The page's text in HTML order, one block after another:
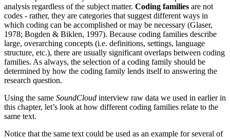
analysis regardless of the subject matter. Coding families are not
codes - rather, they are categories that suggest different ways in
which coding can be accomplished or may be necessary (Glaser,
1978; Bogden & Biklen, 1997). Because coding families describe
large, overarching concepts (i.e. definitions, settings, language
structure, etc.), there are usually significant overlaps between coding
families. As always, the selection of a coding family should be
determined by how the coding family lends itself to answering the
research question.
Using the same SoundCloud interview raw data we used in earlier in
this chapter, let’s look at how different coding families relate to the
same text.
Notice that the same text could be used as an example for several of